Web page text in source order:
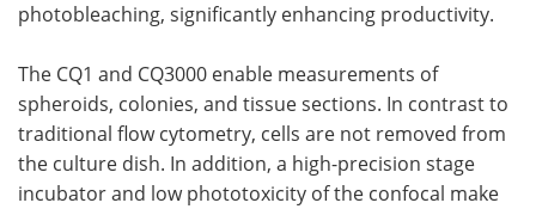
photobleaching, significantly enhancing productivity.
The CQ1 and CQ3000 enable measurements of
spheroids, colonies, and tissue sections. In contrast to
traditional flow cytometry, cells are not removed from
the culture dish. In addition, a high-precision stage
incubator and low phototoxicity of the confocal make